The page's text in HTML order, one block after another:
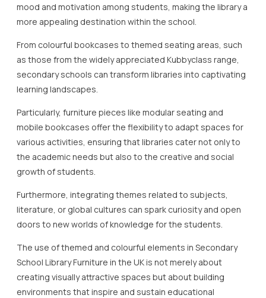
mood and motivation among students, making the library a
more appealing destination within the school.
From colourful bookcases to themed seating areas, such
as those from the widely appreciated Kubbyclass range,
secondary schools can transform libraries into captivating
learning landscapes.
Particularly, furniture pieces like modular seating and
mobile bookcases offer the flexibility to adapt spaces for
various activities, ensuring that libraries cater not only to
the academic needs but also to the creative and social
growth of students.
Furthermore, integrating themes related to subjects,
literature, or global cultures can spark curiosity and open
doors to new worlds of knowledge for the students.
The use of themed and colourful elements in Secondary
School Library Furniture in the UK is not merely about
creating visually attractive spaces but about building
environments that inspire and sustain educational